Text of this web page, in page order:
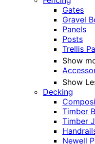
Gates
Gravel
Panels
Posts
Trellis
Show
Show
Decking
Timber
Timber
Newell